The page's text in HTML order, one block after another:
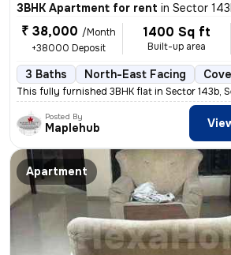
3BHK Apartment for rent in Sector
₹ 38,000 /Month
+38000 Deposit
1400 Sq ft
Built-up area
3 Baths North-East Facing
This fully furnished 3BHK flat in Sector 143b,
Posted By
Maplehub
Apartment